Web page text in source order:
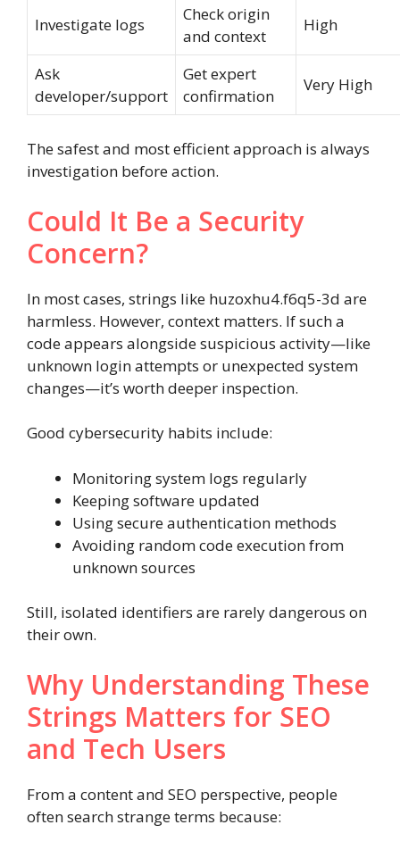
Investigate logs
Check origin
and context
High
Ask
developer/support
Get expert
confirmation
Very High
The safest and most efficient approach is always
investigation before action.
Could It Be a Security
Concern?
In most cases, strings like huzoxhu4.f6q5-3d are
harmless. However, context matters. If such a
code appears alongside suspicious activity—like
unknown login attempts or unexpected system
changes—it’s worth deeper inspection.
Good cybersecurity habits include:
Monitoring system logs regularly
Keeping software updated
Using secure authentication methods
Avoiding random code execution from
unknown sources
Still, isolated identifiers are rarely dangerous on
their own.
Why Understanding These
Strings Matters for SEO
and Tech Users
From a content and SEO perspective, people
often search strange terms because: